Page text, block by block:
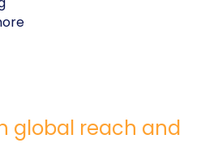
global reach and